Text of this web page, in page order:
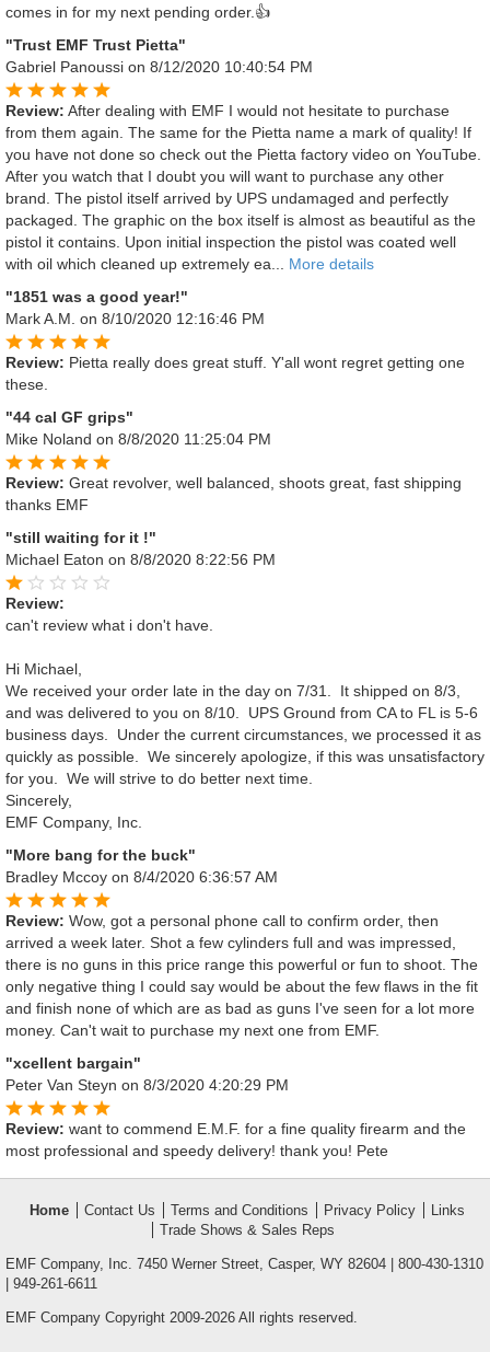
comes in for my next pending order.👍
"Trust EMF Trust Pietta"
Gabriel Panoussi on 8/12/2020 10:40:54 PM
Review: After dealing with EMF I would not hesitate to purchase
from them again. The same for the Pietta name a mark of quality! If
you have not done so check out the Pietta factory video on YouTube.
After you watch that I doubt you will want to purchase any other
brand. The pistol itself arrived by UPS undamaged and perfectly
packaged. The graphic on the box itself is almost as beautiful as the
pistol it contains. Upon initial inspection the pistol was coated well
with oil which cleaned up extremely ea... More details
"1851 was a good year!"
Mark A.M. on 8/10/2020 12:16:46 PM
Review: Pietta really does great stuff. Y'all wont regret getting one
these.
"44 cal GF grips"
Mike Noland on 8/8/2020 11:25:04 PM
Review: Great revolver, well balanced, shoots great, fast shipping
thanks EMF
"still waiting for it !"
Michael Eaton on 8/8/2020 8:22:56 PM
Review:
can't review what i don't have.
Hi Michael,
We received your order late in the day on 7/31. It shipped on 8/3,
and was delivered to you on 8/10. UPS Ground from CA to FL is 5-6
business days. Under the current circumstances, we processed it as
quickly as possible. We sincerely apologize, if this was unsatisfactory
for you. We will strive to do better next time.
Sincerely,
EMF Company, Inc.
"More bang for the buck"
Bradley Mccoy on 8/4/2020 6:36:57 AM
Review: Wow, got a personal phone call to confirm order, then
arrived a week later. Shot a few cylinders full and was impressed,
there is no guns in this price range this powerful or fun to shoot. The
only negative thing I could say would be about the few flaws in the fit
and finish none of which are as bad as guns I've seen for a lot more
money. Can't wait to purchase my next one from EMF.
"xcellent bargain"
Peter Van Steyn on 8/3/2020 4:20:29 PM
Review: want to commend E.M.F. for a fine quality firearm and the
most professional and speedy delivery! thank you! Pete
Home Contact Us Terms and Conditions Privacy Policy
Links
Trade Shows & Sales Reps
EMF Company, Inc. 7450 Werner Street, Casper, WY 82604 | 800-430-1310
| 949-261-6611
EMF Company Copyright 2009-2026 All rights reserved.